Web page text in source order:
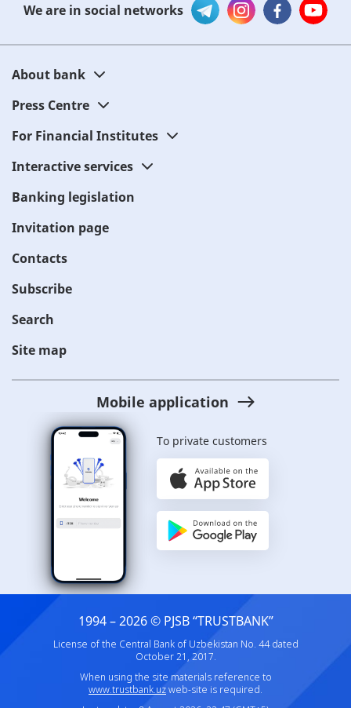
We are in social networks
About bank
Press Centre
For Financial Institutes
Interactive services
Banking legislation
Invitation page
Contacts
Subscribe
Search
Site map
Mobile application
To private customers
1994 – 2026 © PJSB “TRUSTBANK”
License of the Central Bank of Uzbekistan No. 44 dated
October 21, 2017.
When using the site materials reference to
www.trustbank.uzweb-site is required.